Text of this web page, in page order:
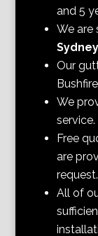
and 5
We are
Our
We
service.
Free
are
request.
All of